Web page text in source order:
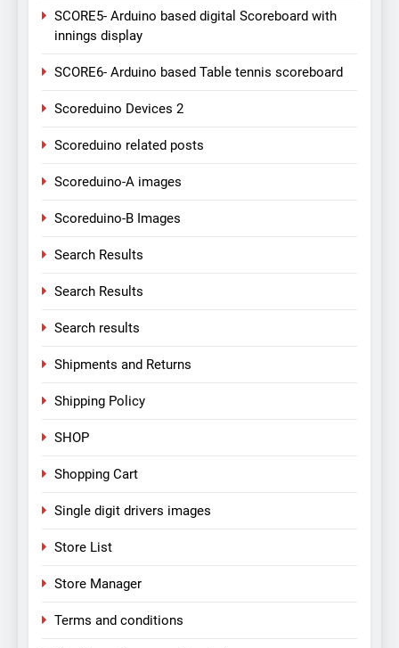
SCORE5- Arduino based digital Scoreboard with
innings display
SCORE6- Arduino based Table tennis scoreboard
Scoreduino Devices 2
Scoreduino related posts
Scoreduino-A images
Scoreduino-B Images
Search Results
Search Results
Search results
Shipments and Returns
Shipping Policy
SHOP
Shopping Cart
Single digit drivers images
Store List
Store Manager
Terms and conditions